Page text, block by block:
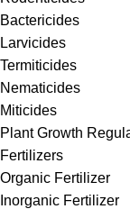
Bactericides
Larvicides
Termiticides
Nematicides
Miticides
Plant Growth
Fertilizers
Organic Fertilizer
Inorganic Fertilizer